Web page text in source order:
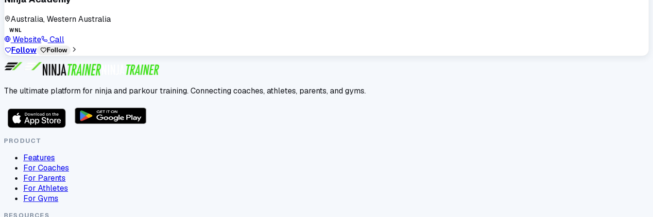
Australia, Western Australia
WNL
Website
Call
Follow
Follow
The ultimate platform for ninja and parkour training. Connecting coaches, athletes, parents, and gyms.
PRODUCT
Features
For Coaches
For Parents
For Athletes
For Gyms